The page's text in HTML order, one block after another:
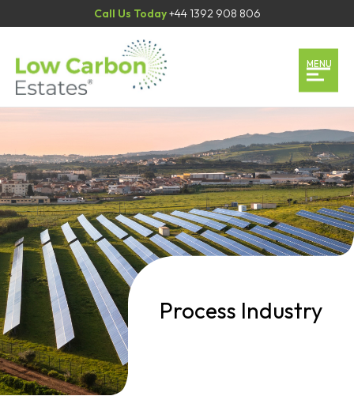
MENU
Call Us Today+44 1392 908 806
Home
Our Services
Our Team
Case Studies
Contact
Book an AppointmentProcess Industry